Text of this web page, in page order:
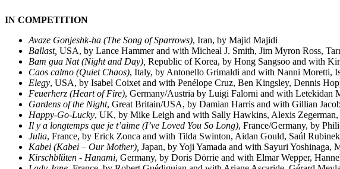
IN COMPETITION
Avaze Gonjeshk-ha (The Song of Sparrows), Iran, by Majid Majidi
Ballast, USA, by Lance Hammer and with Micheal J. Smith, Jim Myron Ross,
Bam gua Nat (Night and Day), Republic of Korea, by Hong Sangsoo and with
Caos calmo (Quiet Chaos), Italy, by Antonello Grimaldi and with Nanni Moretti,
Elegy, USA, by Isabel Coixet and with Penélope Cruz, Ben Kingsley, Dennis
Feuerherz (Heart of Fire), Germany/Austria by Luigi Falorni and with Letekidan
Gardens of the Night, Great Britain/USA, by Damian Harris and with Gillian
Happy-Go-Lucky, UK, by Mike Leigh and with Sally Hawkins, Alexis Zegerman,
Il y a longtemps que je t’aime (I’ve Loved You So Long), France/Germany, by
Julia, France, by Erick Zonca and with Tilda Swinton, Aidan Gould, Saúl Rubinek
Kabei (Kabei – Our Mother), Japan, by Yoji Yamada and with Sayuri Yoshinaga,
Kirschblüten - Hanami, Germany, by Doris Dörrie and with Elmar Wepper,